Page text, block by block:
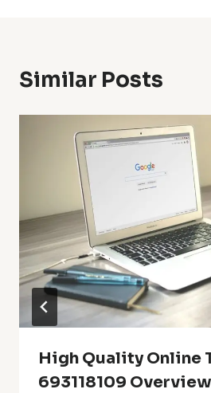
Similar Posts
High Quality Online
693118109 Overview